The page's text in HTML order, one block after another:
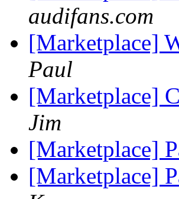
audifans.com
[Marketplace]
Paul
[Marketplace]
Jim
[Marketplace]
[Marketplace]